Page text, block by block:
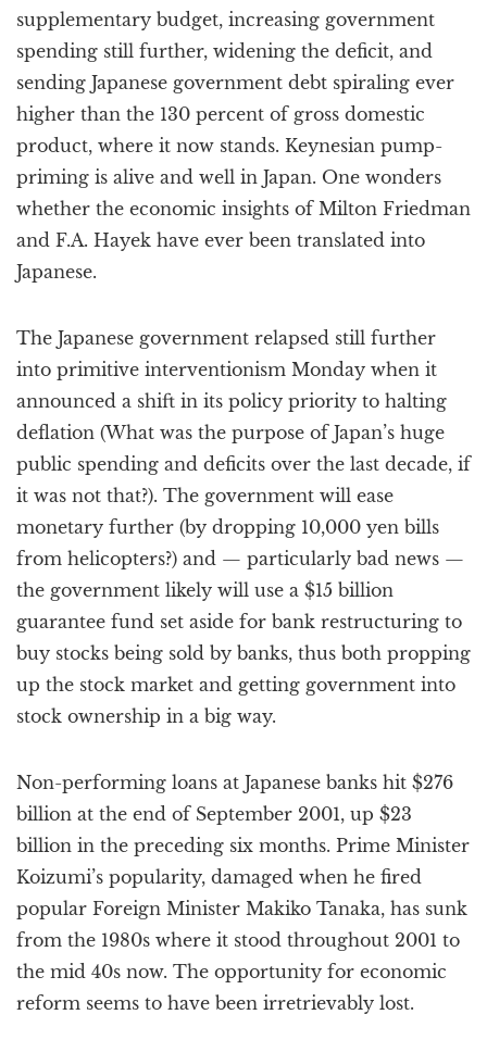
supplementary budget, increasing government
spending still further, widening the deficit, and
sending Japanese government debt spiraling ever
higher than the 130 percent of gross domestic
product, where it now stands. Keynesian pump-
priming is alive and well in Japan. One wonders
whether the economic insights of Milton Friedman
and F.A. Hayek have ever been translated into
Japanese.
The Japanese government relapsed still further
into primitive interventionism Monday when it
announced a shift in its policy priority to halting
deflation (What was the purpose of Japan’s huge
public spending and deficits over the last decade, if
it was not that?). The government will ease
monetary further (by dropping 10,000 yen bills
from helicopters?) and — particularly bad news —
the government likely will use a $15 billion
guarantee fund set aside for bank restructuring to
buy stocks being sold by banks, thus both propping
up the stock market and getting government into
stock ownership in a big way.
Non-performing loans at Japanese banks hit $276
billion at the end of September 2001, up $23
billion in the preceding six months. Prime Minister
Koizumi’s popularity, damaged when he fired
popular Foreign Minister Makiko Tanaka, has sunk
from the 1980s where it stood throughout 2001 to
the mid 40s now. The opportunity for economic
reform seems to have been irretrievably lost.